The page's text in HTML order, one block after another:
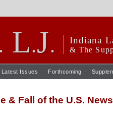
. L.J. Indiana
& The
Latest Issues Forthcoming
& Fall of the U.S.